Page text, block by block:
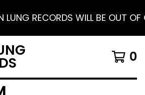
LUNG RECORDS WILL BE OUT
0